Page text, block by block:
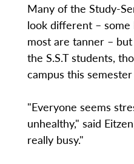
Many of the Study-
look different – some
most are tanner –
the S.S.T students,
campus this
"Everyone seems
unhealthy," said
really busy."